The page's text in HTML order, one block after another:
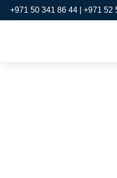
+971 50 341 86 44 | +971 52